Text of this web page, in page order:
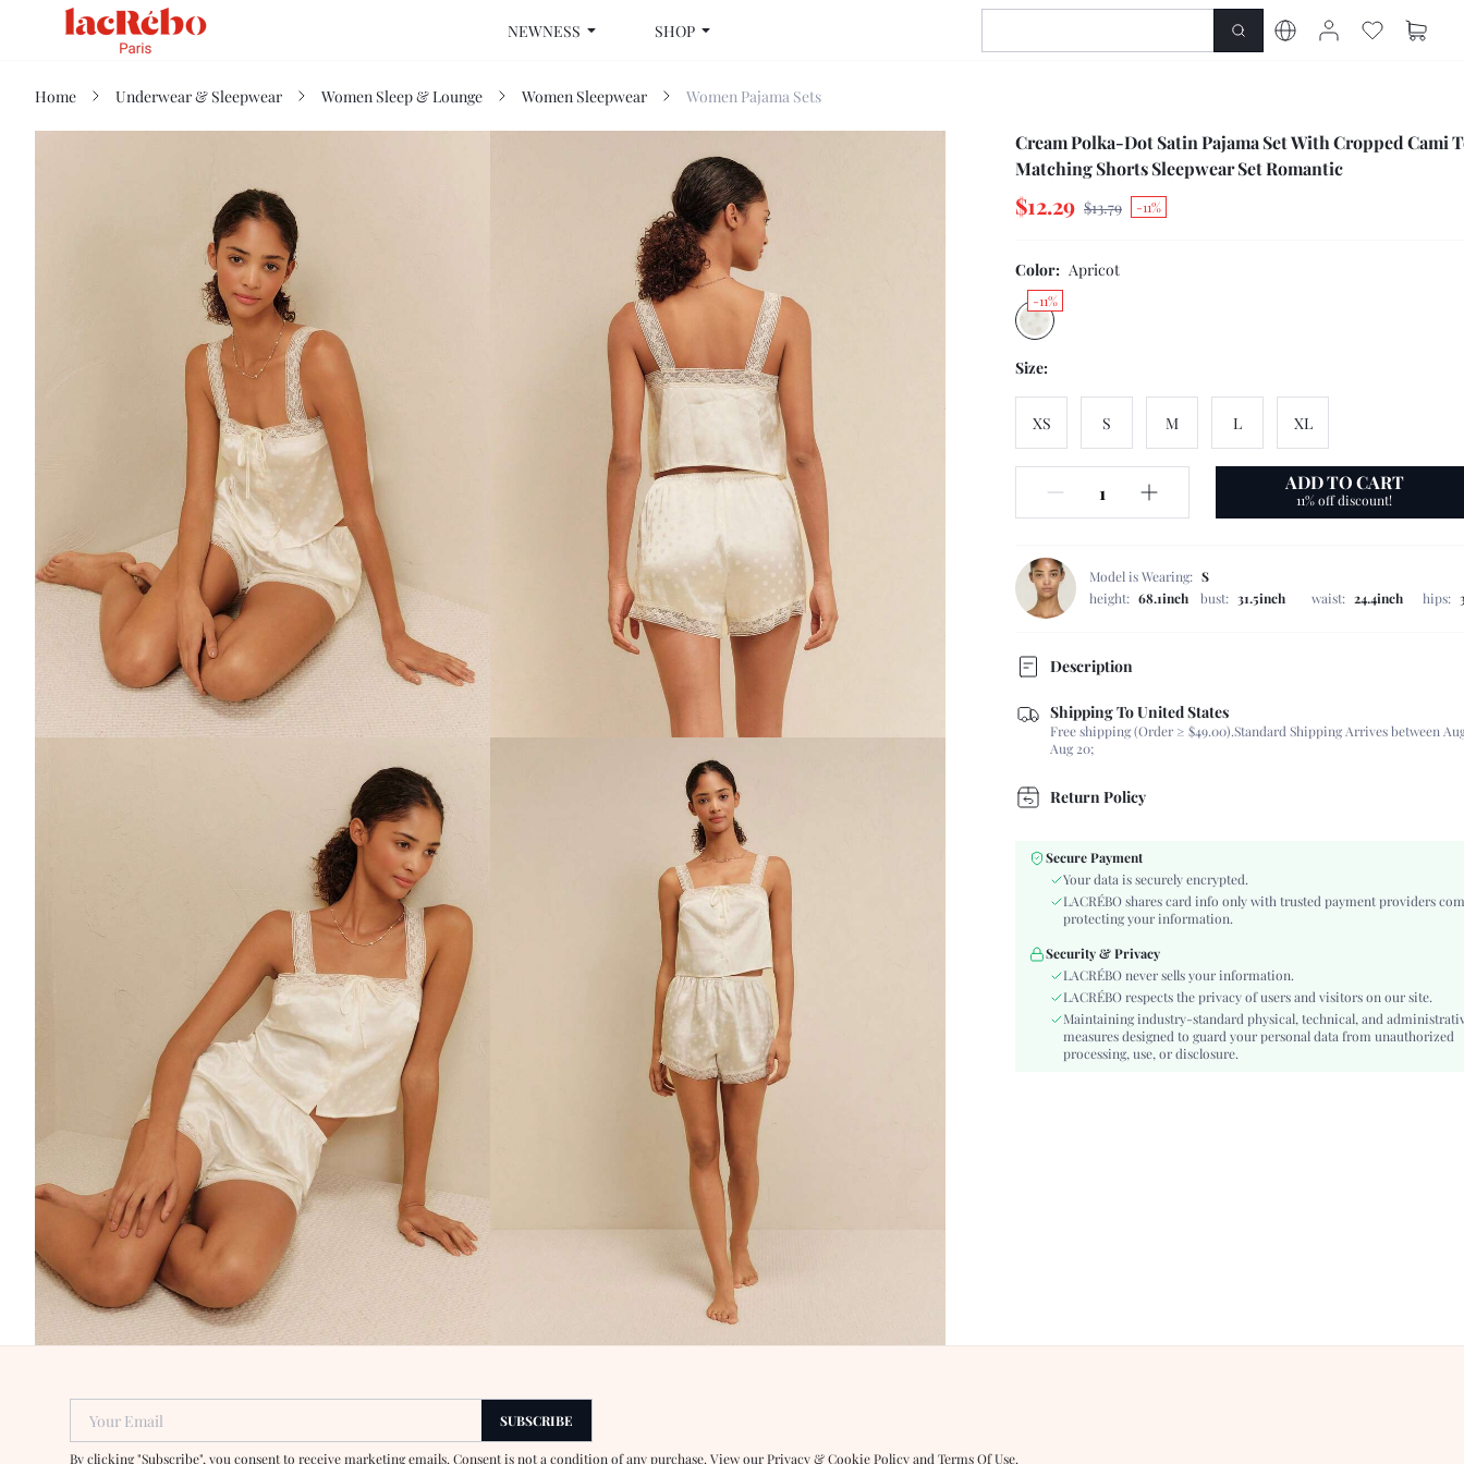
NEWNESS SHOP
Home Underwear & Sleepwear Women Sleep & Lounge Women Sleepwear Women Pajama Sets
Cream Polka-Dot Satin Pajama Set With Cropped Cami
Matching Shorts Sleepwear Set Romantic
$12.29 $13.79 -11%
Color: Apricot
-11%
Size:
XS S M L XL
ADD TO CART
11% off discount!
Model is Wearing: S
height: 68.1inch bust: 31.5inch waist: 24.4inch hips:
Description
Composition:
95% Polyester, 5% Elastane, 95% Polyester, 5%
Scenes:
Daily
Neckline:
Material:
Woven Fabric, Woven Fabric
Short Sets
Details:
Fit Type:
Regular Fit
Care Instructions:
Hand wash or professional dry clean
No
Regular, Short
Shipping To United States
Free shipping (Order ≥ $49.00).Standard Shipping Arrives between
Aug 20;
Return Policy
Secure Payment
Your data is securely encrypted.
LACRÉBO shares card info only with trusted payment providers
protecting your information.
Security & Privacy
LACRÉBO never sells your information.
LACRÉBO respects the privacy of users and visitors on our site.
Maintaining industry-standard physical, technical, and
measures designed to guard your personal data from unauthorized
processing, use, or disclosure.
Your Email SUBSCRIBE
By clicking "Subscribe", you consent to receive marketing emails. Consent is not a condition of any purchase. View our Privacy & Cookie Policy and Terms Of Use.